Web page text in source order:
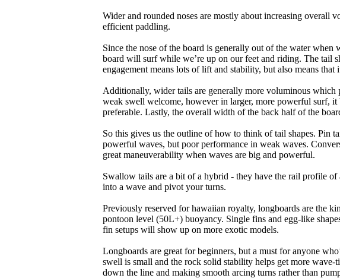
Wider and rounded noses are mostly about increasing overall
efficient paddling.
Since the nose of the board is generally out of the water
board will surf while we’re up on our feet and riding. The tail
engagement means lots of lift and stability, but also means
Additionally, wider tails are generally more voluminous
weak swell welcome, however in larger, more powerful surf, it
preferable. Lastly, the overall width of the back half of the
So this gives us the outline of how to think of tail shapes. Pin
powerful waves, but poor performance in weak waves.
great maneuverability when waves are big and powerful.
Swallow tails are a bit of a hybrid - they have the rail profile
into a wave and pivot your turns.
Previously reserved for hawaiian royalty, longboards are the
pontoon level (50L+) buoyancy. Single fins and egg-like
fin setups will show up on more exotic models.
Longboards are great for beginners, but a must for anyone
swell is small and the rock solid stability helps get more
down the line and making smooth arcing turns rather than